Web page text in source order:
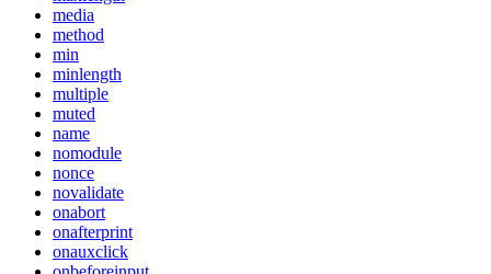
media
method
min
minlength
multiple
muted
name
nomodule
nonce
novalidate
onabort
onafterprint
onauxclick